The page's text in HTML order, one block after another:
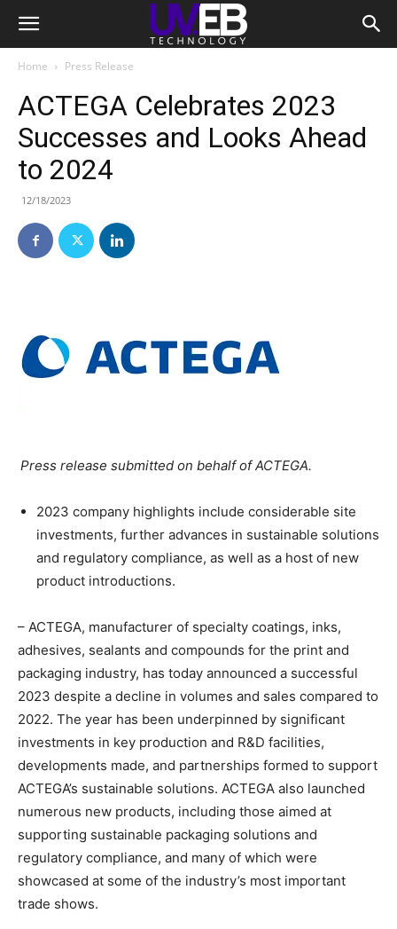
Home Press Release
ACTEGA Celebrates 2023
Successes and Looks Ahead
to 2024
12/18/2023
Press release submitted on behalf of ACTEGA.
2023 company highlights include considerable site
investments, further advances in sustainable solutions
and regulatory compliance, as well as a host of new
product introductions.
– ACTEGA, manufacturer of specialty coatings, inks,
adhesives, sealants and compounds for the print and
packaging industry, has today announced a successful
2023 despite a decline in volumes and sales compared to
2022. The year has been underpinned by significant
investments in key production and R&D facilities,
developments made, and partnerships formed to support
ACTEGA’s sustainable solutions. ACTEGA also launched
numerous new products, including those aimed at
supporting sustainable packaging solutions and
regulatory compliance, and many of which were
showcased at some of the industry’s most important
trade shows.